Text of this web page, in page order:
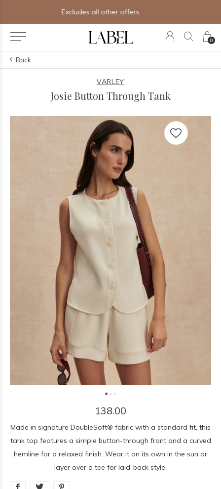
0
Free shipping on orders of $250+
Back
VARLEY
Josie Button Through Tank
138.00
Made in signature DoubleSoft® fabric with a standard fit, this
tank top features a simple button-through front and a curved
hemline for a relaxed finish. Wear it on its own in the sun or
layer over a tee for laid-back style.